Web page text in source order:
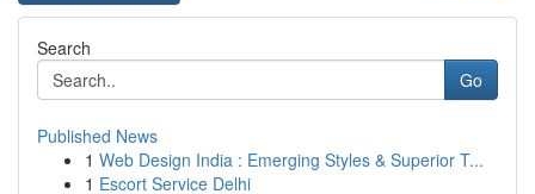
Search
Go
Published News
1 Web Design India : Emerging Styles & Superior T...
1 Escort Service Delhi